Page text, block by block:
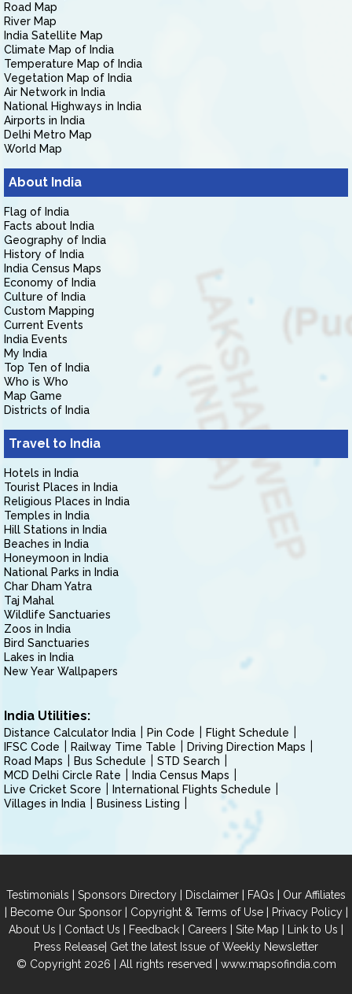
Road Map
River Map
India Satellite Map
Climate Map of India
Temperature Map of India
Vegetation Map of India
Air Network in India
National Highways in India
Airports in India
Delhi Metro Map
World Map
About India
Flag of India
Facts about India
Geography of India
History of India
India Census Maps
Economy of India
Culture of India
Custom Mapping
Current Events
India Events
My India
Top Ten of India
Who is Who
Map Game
Districts of India
Travel to India
Hotels in India
Tourist Places in India
Religious Places in India
Temples in India
Hill Stations in India
Beaches in India
Honeymoon in India
National Parks in India
Char Dham Yatra
Taj Mahal
Wildlife Sanctuaries
Zoos in India
Bird Sanctuaries
Lakes in India
New Year Wallpapers
India Utilities:
Distance Calculator India Pin Code
Flight Schedule
IFSC Code
Railway Time Table
Driving Direction Maps
Road Maps
Bus Schedule
STD Search
MCD Delhi Circle Rate
India Census Maps
Live Cricket Score
International Flights Schedule
Villages in India
Business Listing
Testimonials | Sponsors Directory | Disclaimer | FAQs | Our Affiliates
| Become Our Sponsor| Copyright & Terms of Use| Privacy Policy|
About Us | Contact Us | Feedback | Careers | Site Map | Link to Us |
Press Release| Get the latest Issue of Weekly Newsletter
© Copyright 2026 | All rights reserved | www.mapsofindia.com